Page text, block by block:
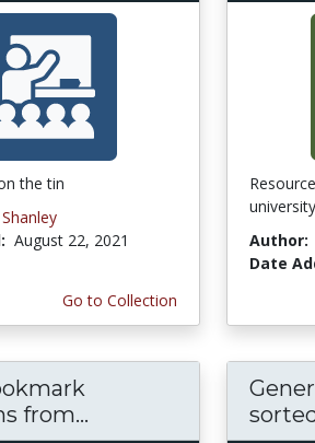
the tin
August 22, 2021
Go to Collection
university
Author:
Date
from...